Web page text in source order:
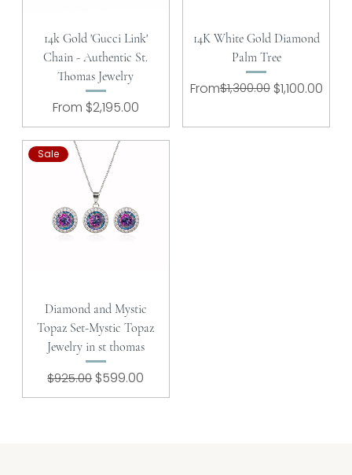
14k Gold 'Gucci Link'
Chain - Authentic St.
Thomas Jewelry
From $2,195.00
Sale Price
14K White Gold Diamond
Palm Tree
From
Regular Price
$1,300.00 $1,100.00
Sale Price
Sale
Diamond and Mystic
Topaz Set-Mystic Topaz
Jewelry in st thomas
Regular Price
$925.00 Sale Price
$599.00